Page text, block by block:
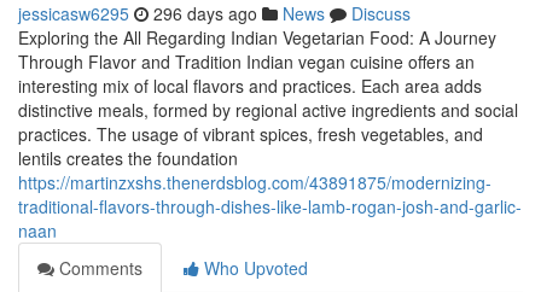
jessicasw6295 296 days ago News
Discuss
Exploring the All Regarding Indian Vegetarian Food: A Journey
Through Flavor and Tradition Indian vegan cuisine offers an
interesting mix of local flavors and practices. Each area adds
distinctive meals, formed by regional active ingredients and social
practices. The usage of vibrant spices, fresh vegetables, and
lentils creates the foundation
https://martinzxshs.thenerdsblog.com/43891875/modernizing-
traditional-flavors-through-dishes-like-lamb-rogan-josh-and-garlic-
naan
Comments
Who Upvoted